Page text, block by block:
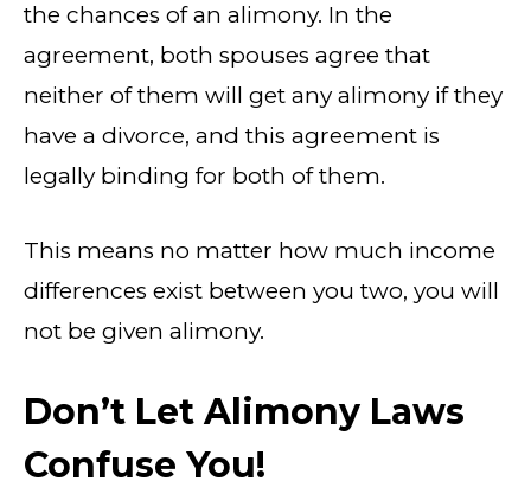
the chances of an alimony. In the
agreement, both spouses agree that
neither of them will get any alimony if they
have a divorce, and this agreement is
legally binding for both of them.
This means no matter how much income
differences exist between you two, you will
not be given alimony.
Don’t Let Alimony Laws
Confuse You!